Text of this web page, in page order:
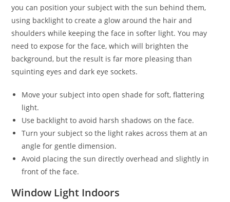
you can position your subject with the sun behind them,
using backlight to create a glow around the hair and
shoulders while keeping the face in softer light. You may
need to expose for the face, which will brighten the
background, but the result is far more pleasing than
squinting eyes and dark eye sockets.
Move your subject into open shade for soft, flattering
light.
Use backlight to avoid harsh shadows on the face.
Turn your subject so the light rakes across them at an
angle for gentle dimension.
Avoid placing the sun directly overhead and slightly in
front of the face.
Window Light Indoors